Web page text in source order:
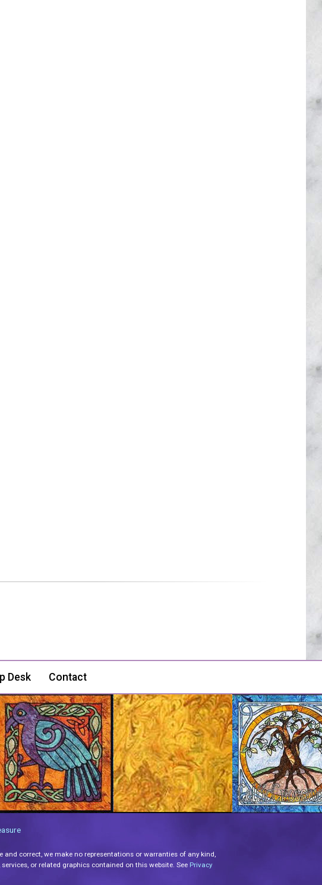
Desk Contact
correct, we make no representations or warranties of any kind,
or related graphics contained on this website. See Privacy